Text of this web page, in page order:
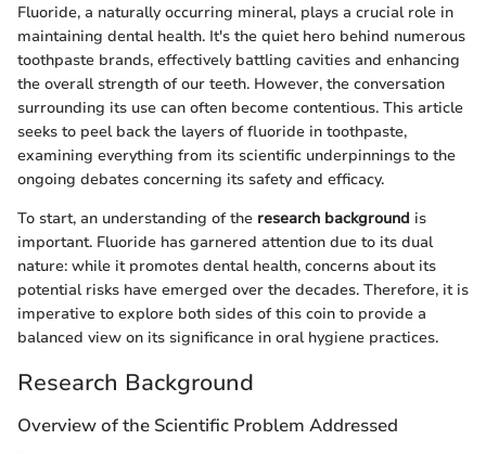
Fluoride, a naturally occurring mineral, plays a crucial role in
maintaining dental health. It's the quiet hero behind numerous
toothpaste brands, effectively battling cavities and enhancing
the overall strength of our teeth. However, the conversation
surrounding its use can often become contentious. This article
seeks to peel back the layers of fluoride in toothpaste,
examining everything from its scientific underpinnings to the
ongoing debates concerning its safety and efficacy.
To start, an understanding of the research background is
important. Fluoride has garnered attention due to its dual
nature: while it promotes dental health, concerns about its
potential risks have emerged over the decades. Therefore, it is
imperative to explore both sides of this coin to provide a
balanced view on its significance in oral hygiene practices.
Research Background
Overview of the Scientific Problem Addressed